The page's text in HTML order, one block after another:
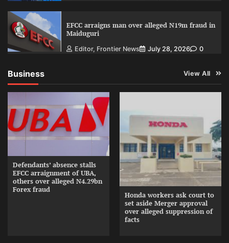
EFCC arraigns man over alleged N19m fraud in
Maiduguri
Editor, Frontier News July 28, 2026 0
Business View All
Defendants’ absence stalls
EFCC arraignment of UBA,
others over alleged N4.29bn
Forex fraud
Honda workers ask court to
set aside Merger approval
over alleged suppression of
facts